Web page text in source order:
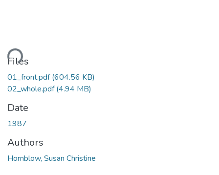
Files
01_front.pdf(604.56 KB)
02_whole.pdf(4.94 MB)
Date
1987
Authors
Hornblow, Susan Christine